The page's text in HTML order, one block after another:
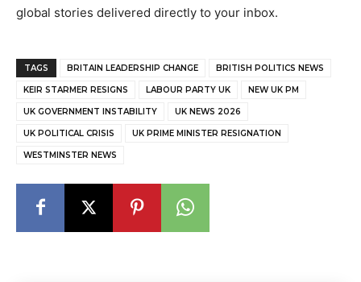
global stories delivered directly to your inbox.
TAGS BRITAIN LEADERSHIP CHANGE BRITISH POLITICS NEWS
KEIR STARMER RESIGNS LABOUR PARTY UK NEW UK PM
UK GOVERNMENT INSTABILITY UK NEWS 2026
UK POLITICAL CRISIS UK PRIME MINISTER RESIGNATION
WESTMINSTER NEWS